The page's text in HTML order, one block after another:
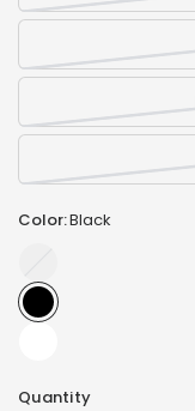
Color:Black
Quantity